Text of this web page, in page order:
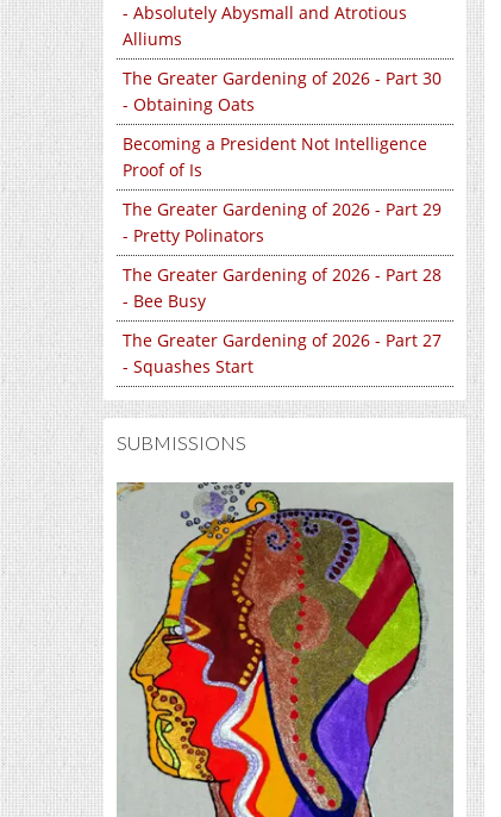
- Absolutely Abysmall and Atrotious
Alliums
The Greater Gardening of 2026 - Part 30
- Obtaining Oats
Becoming a President Not Intelligence
Proof of Is
The Greater Gardening of 2026 - Part 29
- Pretty Polinators
The Greater Gardening of 2026 - Part 28
- Bee Busy
The Greater Gardening of 2026 - Part 27
- Squashes Start
SUBMISSIONS